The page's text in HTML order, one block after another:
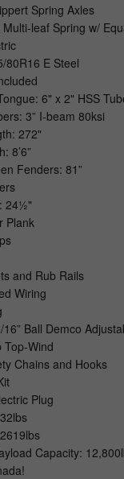
Spring Axles
leaf Spring w/
80R16 E Steel
6" x 2" HSS
3” I-beam 80ksi
272"
8’6”
Fenders: 81”
24½"
Plank
and Rub Rails
Wiring
Ball Demco
Top-Wind
Chains and Hooks
Plug
Capacity: